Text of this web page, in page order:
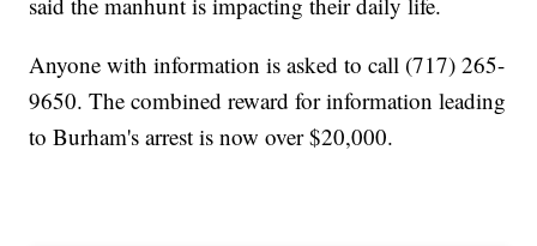
Anyone with information is asked to call (717) 265-
9650. The combined reward for information leading
to Burham's arrest is now over $20,000.